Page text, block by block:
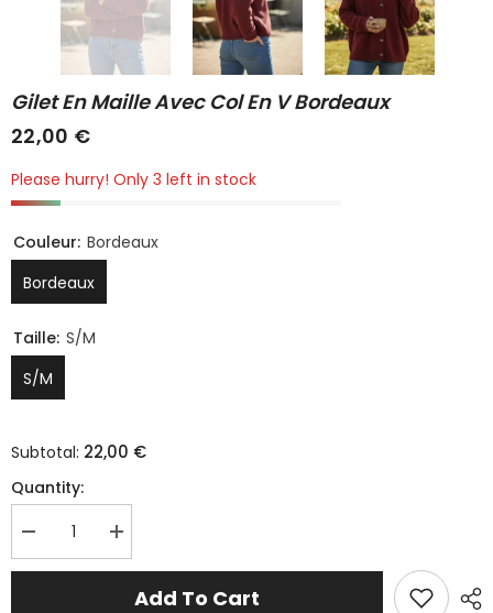
Gilet En Maille Avec Col En V Bordeaux
22,00 €
Please hurry! Only 3 left in stock
Couleur: Bordeaux
Bordeaux
Taille: S/M
S/M
Subtotal: 22,00 €
Quantity:
Decrease
quantity
for
Increase
quantity
for
Add To Cart